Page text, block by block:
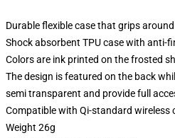
Durable flexible case that grips
Shock absorbent TPU case with anti-
Colors are ink printed on the frosted
The design is featured on the back
semi transparent and provide full
Compatible with Qi-standard wireless
Weight 26g